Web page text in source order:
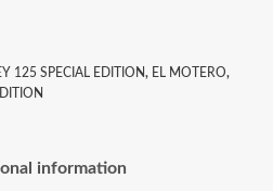
125 SPECIAL EDITION, EL MOTERO,
information